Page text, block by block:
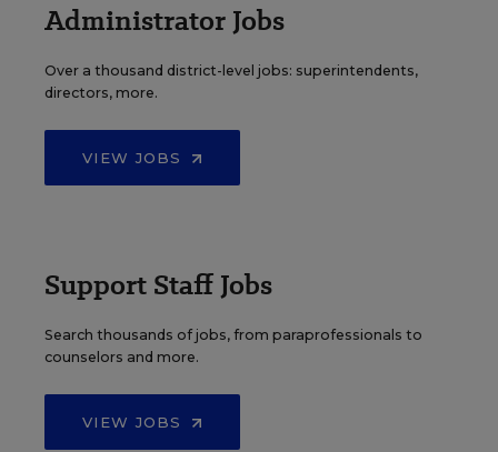
Administrator Jobs
Over a thousand district-level jobs: superintendents,
directors, more.
VIEW JOBS
Support Staff Jobs
Search thousands of jobs, from paraprofessionals to
counselors and more.
VIEW JOBS